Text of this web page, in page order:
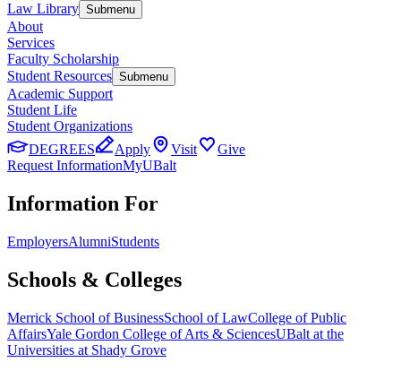
Law Library Submenu
About
Services
Faculty Scholarship
Student Resources Submenu
Academic Support
Student Life
Student Organizations
DEGREES
Apply Visit
Give
Request InformationMyUBalt
Information For
EmployersAlumniStudents
Schools & Colleges
Merrick School of BusinessSchool of LawCollege of Public
AffairsYale Gordon College of Arts & SciencesUBalt at the
Universities at Shady Grove